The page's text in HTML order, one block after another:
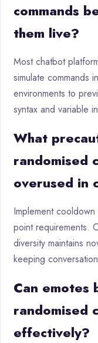
commands
them live?
Most chatbot
simulate commands
environments to
syntax and variable
What
randomised
overused in
Implement
point requirements.
diversity maintains
keeping
Can emotes
randomised
effectively?